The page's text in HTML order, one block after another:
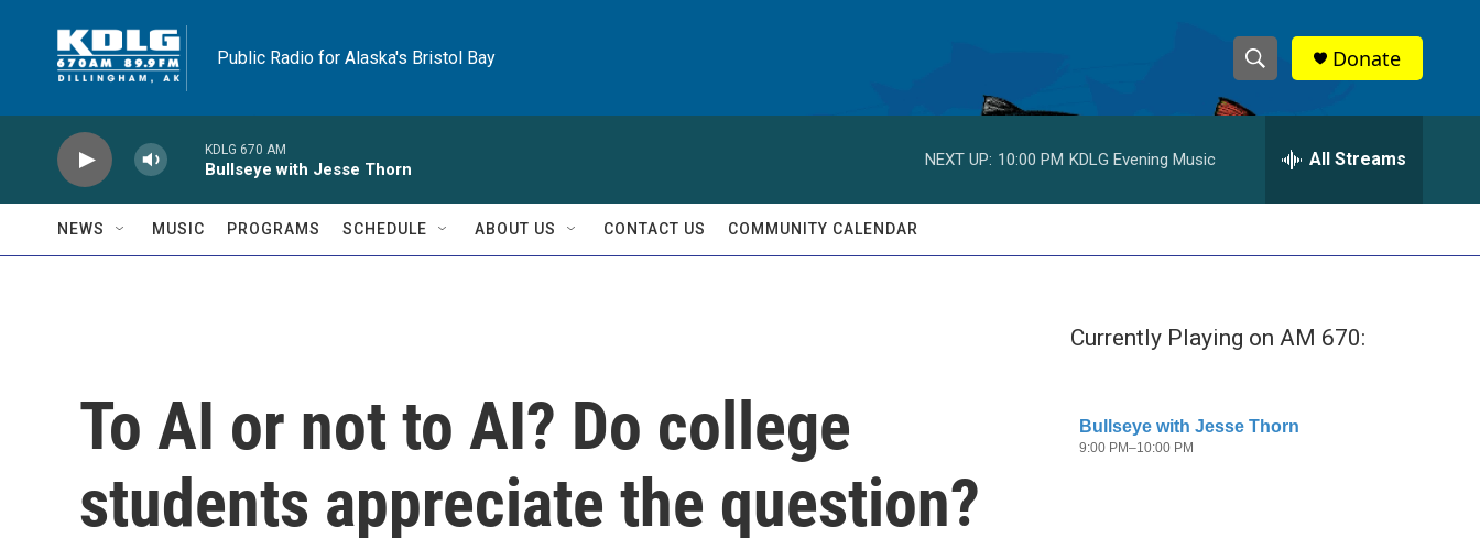
Public Radio for Alaska's Bristol Bay
S
h
w
S
a
c
e
h
Donate
KDLG 670 AM
Bullseye with Jesse Thorn
NEXT UP: 10:00 PM KDLG Evening Music All Streams
NEWS MUSIC PROGRAMS SCHEDULE ABOUT US CONTACT US COMMUNITY CALENDAR
To AI or not to AI? Do college
students appreciate the question?
Currently Playing on AM 670: